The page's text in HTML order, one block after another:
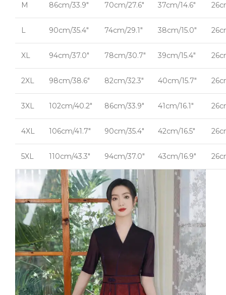
M 86cm/33.9" 70cm/27.6" 37cm/14.6"
L 90cm/35.4" 74cm/29.1" 38cm/15.0"
XL 94cm/37.0" 78cm/30.7" 39cm/15.4"
2XL 98cm/38.6" 82cm/32.3" 40cm/15.7"
3XL 102cm/40.2" 86cm/33.9" 41cm/16.1"
4XL 106cm/41.7" 90cm/35.4" 42cm/16.5"
5XL 110cm/43.3" 94cm/37.0" 43cm/16.9"